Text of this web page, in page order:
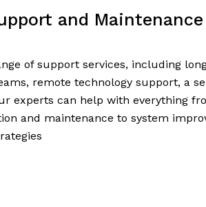
and Maintenance
of support services, including
remote technology support, a
experts can help with everything
and maintenance to system